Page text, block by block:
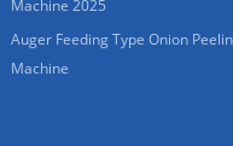
Machine 2025
Auger Feeding Type Onion
Machine